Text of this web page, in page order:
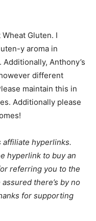
Gluten. I
y aroma in
Anthony’s
different
maintain this in
Additionally please
affiliate hyperlinks.
hyperlink to buy an
referring you to the
there’s by no
for supporting